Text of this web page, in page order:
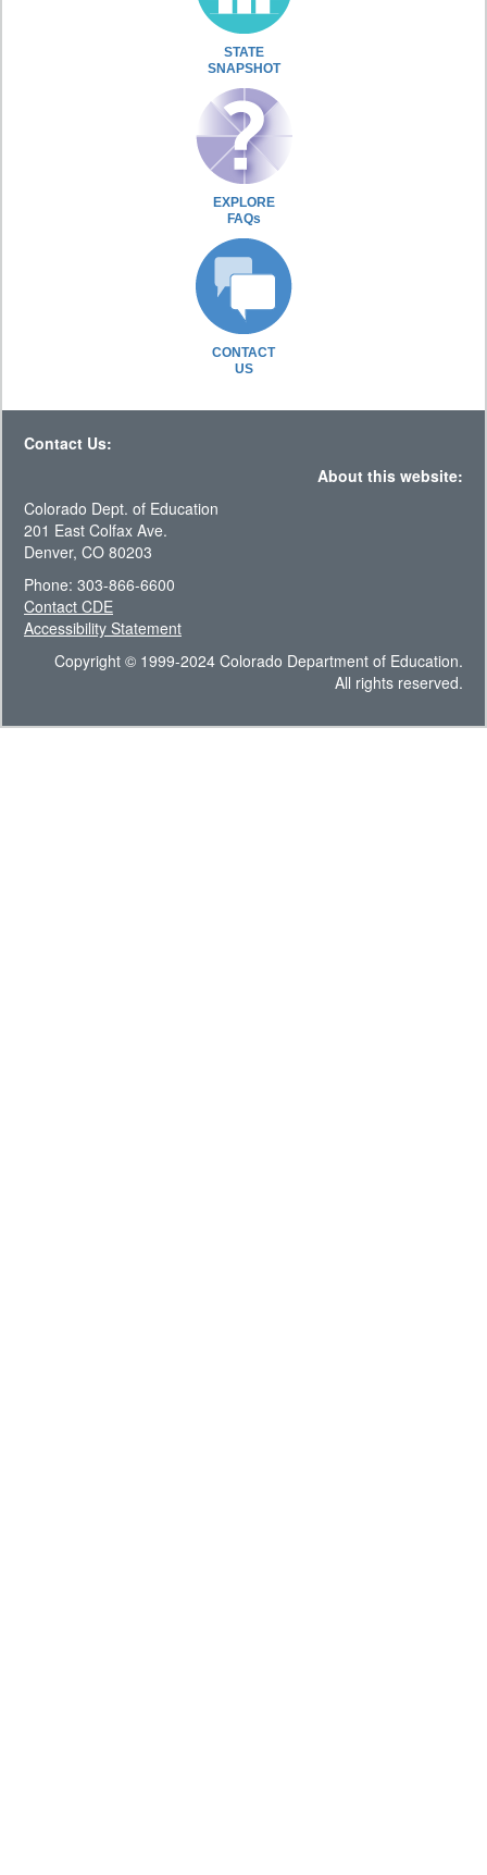
STATE
SNAPSHOT
EXPLORE
FAQs
CONTACT
US
Contact Us:
About this website:
Colorado Dept. of Education
201 East Colfax Ave.
Denver, CO 80203
Phone: 303-866-6600
Contact CDE
Accessibility Statement
Copyright © 1999-2024 Colorado Department of Education.
All rights reserved.